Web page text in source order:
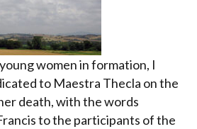
women in formation, I
to Maestra Thecla on the
death, with the words
to the participants of the